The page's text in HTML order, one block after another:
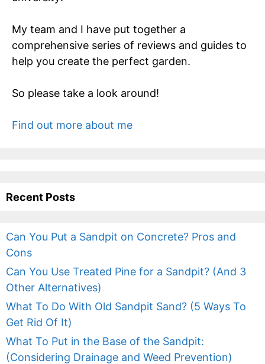
My team and I have put together a
comprehensive series of reviews and guides to
help you create the perfect garden.
So please take a look around!
Find out more about me
Recent Posts
Can You Put a Sandpit on Concrete? Pros and
Cons
Can You Use Treated Pine for a Sandpit? (And 3
Other Alternatives)
What To Do With Old Sandpit Sand? (5 Ways To
Get Rid Of It)
What To Put in the Base of the Sandpit:
(Considering Drainage and Weed Prevention)